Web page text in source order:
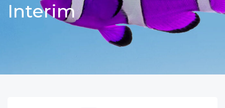
Interim